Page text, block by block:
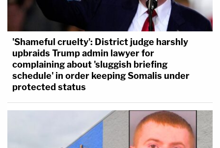
'Shameful cruelty': District judge harshly
upbraids Trump admin lawyer for
complaining about 'sluggish briefing
schedule' in order keeping Somalis under
protected status